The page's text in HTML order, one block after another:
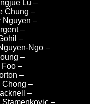
Lu –
Chung –
Nguyen –
–
–
Ngo –
–
–
–
Chong –
–
–